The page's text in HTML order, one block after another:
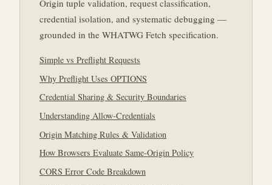
Origin tuple validation, request classification,
credential isolation, and systematic debugging —
grounded in the WHATWG Fetch specification.
Simple vs Preflight Requests
Why Preflight Uses OPTIONS
Credential Sharing & Security Boundaries
Understanding Allow-Credentials
Origin Matching Rules & Validation
How Browsers Evaluate Same-Origin Policy
CORS Error Code Breakdown